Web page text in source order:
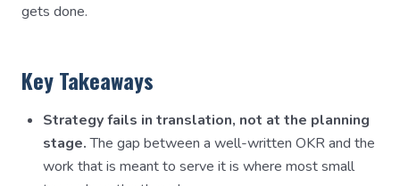
gets done.
Key Takeaways
Strategy fails in translation, not at the planning
stage.The gap between a well-written OKR and the
work that is meant to serve it is where most small